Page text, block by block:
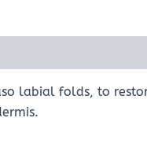
labial folds, to